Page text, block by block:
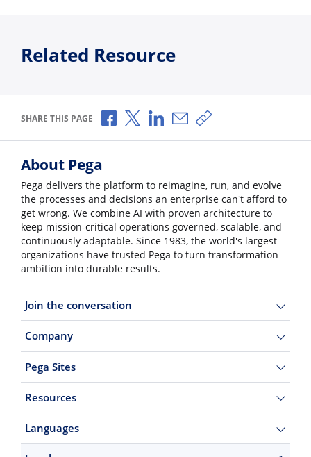
Related Resource
SHARE THIS PAGE Share via Facebook
Share via X
Share via LinkedIn
Share via Email
Copy share link
About Pega
Pega delivers the platform to reimagine, run, and evolve
the processes and decisions an enterprise can't afford to
get wrong. We combine AI with proven architecture to
keep mission-critical operations governed, scalable, and
continuously adaptable. Since 1983, the world's largest
organizations have trusted Pega to turn transformation
ambition into durable results.
Join the conversation
Company
Pega Sites
Resources
Languages